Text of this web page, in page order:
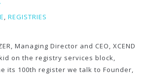
, REGISTRIES
Managing Director and CEO, XCEND
on the registry services block,
its 100th register we talk to Founder,